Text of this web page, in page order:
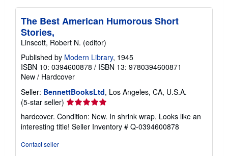
The Best American Humorous Short
Stories,
Linscott, Robert N. (editor)
Published by Modern Library, 1945
ISBN 10: 0394600878 / ISBN 13: 9780394600871
New / Hardcover
Seller: BennettBooksLtd, Los Angeles, CA, U.S.A.
(5-star seller) Seller
rating
5
out
hardcover. Condition: New. In shrink wrap. Looks like an
interesting title! Seller Inventory # Q-0394600878
Contact seller